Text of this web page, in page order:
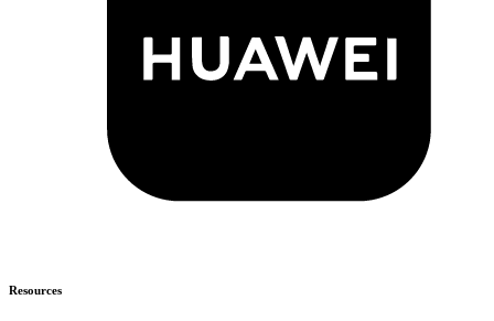
Resources